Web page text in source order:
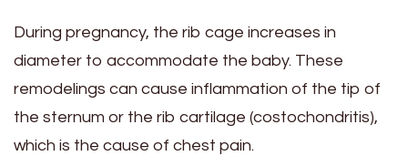
During pregnancy, the rib cage increases in
diameter to accommodate the baby. These
remodelings can cause inflammation of the tip of
the sternum or the rib cartilage (costochondritis),
which is the cause of chest pain.